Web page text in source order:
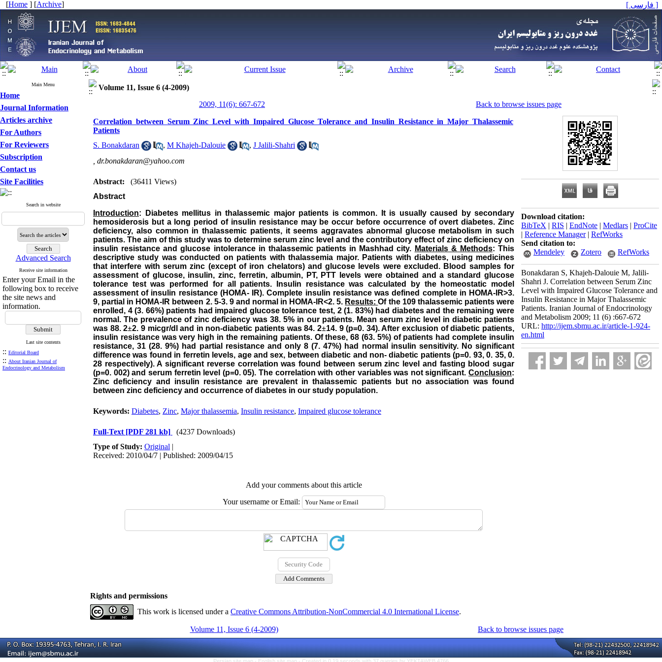
[Home ] [Archive] [ فارسی ]
Main Menu
Home
Journal Information
Articles archive
For Authors
For Reviewers
Subscription
Contact us
Site Facilities
Search in website
Advanced Search
Receive site information
Enter your Email in the
following box to receive
the site news and
information.
Last site contents
:: Editorial Board
:: About Iranian Journal of
Endocrinology and Metabolism
Volume 11, Issue 6 (4-2009)
2009, 11(6): 667-672
Back to browse issues page
Correlation between Serum Zinc Level with Impaired Glucose Tolerance and Insulin Resistance in Major Thalassemic
Patients
S. Bonakdaran
, M ‌Khajeh-Dalouie , J Jalili-Shahri
dr.bonakdaran@yahoo.com
Abstract:
(36411 Views)
Abstract
Introduction: Diabetes mellitus in thalassemic major patients is common. It is usually caused by secondary
hemosiderosis but a long period of insulin resistance may be occur before occurrence of overt diabetes. Zinc
deficiency, also common in thalassemic patients, it seems aggravates abnormal glucose metabolism in such
patients. The aim of this study was to determine serum zinc level and the contributory effect of zinc deficiency on
insulin resistance and glucose intolerance in thalassemic patients in Mashhad city. Materials & Methods: This
descriptive study was conducted on patients with thalassemia major. Patients with diabetes, using medicines
that interfere with serum zinc (except of iron chelators) and glucose levels were excluded. Blood samples for
assessment of glucose, insulin, zinc, ferretin, albumin, PT, PTT levels were obtained and a standard glucose
tolerance test was performed for all patients. Insulin resistance was calculated by the homeostatic model
assessment of insulin resistance (HOMA- IR). Complete insulin resistance was defined complete in HOMA-IR>3.
9, partial in HOMA-IR between 2. 5-3. 9 and normal in HOMA-IR<2. 5. Results:Of the 109 thalassemic patients were
enrolled, 4 (3. 66%) patients had impaired glucose tolerance test, 2 (1. 83%) had diabetes and the remaining were
normal. The prevalence of zinc deficiency was 38. 5% in our patients. Mean serum zinc level in diabetic patients
was 88. 2±2. 9 micgr/dl and in non-diabetic patients was 84. 2±14. 9 (p=0. 34). After exclusion of diabetic patients,
insulin resistance was very high in the remaining patients. Of these, 68 (63. 5%) of patients had complete insulin
resistance, 31 (28. 9%) had partial resistance and only 8 (7. 47%) had normal insulin sensitivity. No significant
difference was found in ferretin levels, age and sex, between diabetic and non- diabetic patients (p=0. 93, 0. 35, 0.
28 respectively). A significant reverse correlation was found between serum zinc level and fasting blood sugar
(p=0. 002) and serum ferretin level (p=0. 05). The correlation with other variables was not significant. Conclusion:
Zinc deficiency and insulin resistance are prevalent in thalassemic patients but no association was found
between zinc deficiency and occurrence of diabetes in our study population.
Keywords: Diabetes, Zinc, Major thalassemia, Insulin resistance, Impaired glucose tolerance
Full-Text [PDF 281 kb]
(4237 Downloads)
Type of Study: Original |
Received: 2010/04/7 | Published: 2009/04/15
Add your comments about this article
Your username or Email:
Download citation:
BibTeX | RIS | EndNote | Medlars | ProCite
| Reference Manager| RefWorks
Send citation to:
Mendeley
Zotero RefWorks
Bonakdaran S, ‌Khajeh-Dalouie M, Jalili-
Shahri J. Correlation between Serum Zinc
Level with Impaired Glucose Tolerance and
Insulin Resistance in Major Thalassemic
Patients. Iranian Journal of Endocrinology
and Metabolism 2009; 11 (6) :667-672
URL: http://ijem.sbmu.ac.ir/article-1-924-
en.html
Rights and permissions
This work is licensed under a Creative Commons Attribution-NonCommercial 4.0 International License.
Volume 11, Issue 6 (4-2009) Back to browse issues page